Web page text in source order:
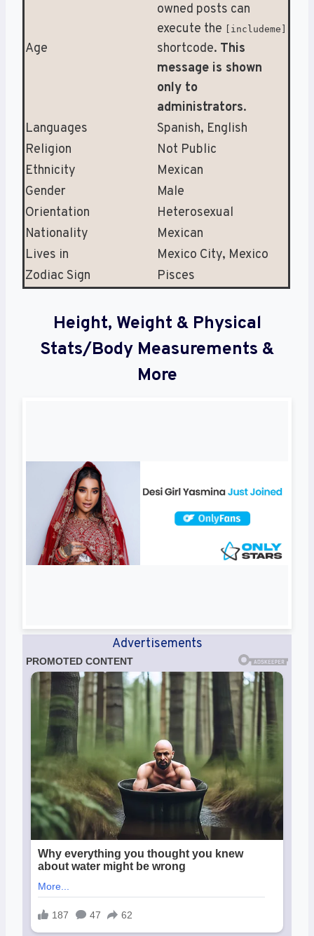
Age
owned posts can
execute the [includeme]
shortcode. This
message is shown
only to
administrators.
Languages
Spanish, English
Religion
Not Public
Ethnicity
Mexican
Gender
Male
Orientation
Heterosexual
Nationality
Mexican
Lives in
Mexico City, Mexico
Zodiac Sign
Pisces
Height, Weight & Physical
Stats/Body Measurements &
More
Advertisements